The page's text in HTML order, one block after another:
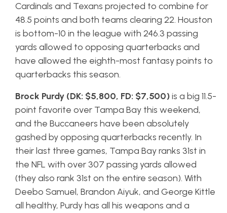
Cardinals and Texans projected to combine for
48.5 points and both teams clearing 22. Houston
is bottom-10 in the league with 246.3 passing
yards allowed to opposing quarterbacks and
have allowed the eighth-most fantasy points to
quarterbacks this season.
Brock Purdy (DK: $5,800, FD: $7,500)is a big 11.5-
point favorite over Tampa Bay this weekend,
and the Buccaneers have been absolutely
gashed by opposing quarterbacks recently. In
their last three games, Tampa Bay ranks 31st in
the NFL with over 307 passing yards allowed
(they also rank 31st on the entire season). With
Deebo Samuel, Brandon Aiyuk, and George Kittle
all healthy, Purdy has all his weapons and a